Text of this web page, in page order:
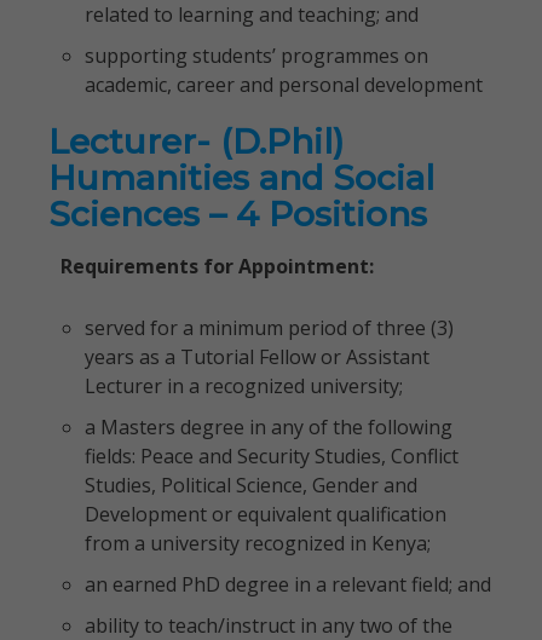
related to learning and teaching; and
supporting students’ programmes on
academic, career and personal development
Lecturer- (D.Phil)
Humanities and Social
Sciences – 4 Positions
Requirements for Appointment:
served for a minimum period of three (3)
years as a Tutorial Fellow or Assistant
Lecturer in a recognized university;
a Masters degree in any of the following
fields: Peace and Security Studies, Conflict
Studies, Political Science, Gender and
Development or equivalent qualification
from a university recognized in Kenya;
an earned PhD degree in a relevant field; and
ability to teach/instruct in any two of the